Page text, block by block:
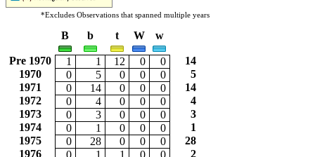
*Excludes Observations that spanned multiple years
B b t W w
Pre 1970 1 1 12 0 0
14
1970
0 5 0 0 0
5
1971
0 14 0 0 0
14
1972
0 4 0 0 0
4
1973
0 3 0 0 0
3
1974
0 1 0 0 0
1
1975
0 28 0 0 0
28
1976
0 1 1 0 0
2